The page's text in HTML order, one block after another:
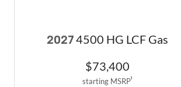
2027 4500 HG LCF Gas
$73,400
starting MSRP1